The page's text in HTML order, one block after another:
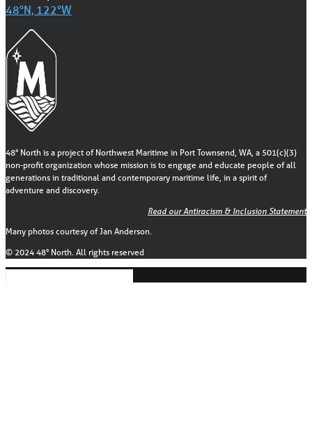
48°N, 122°W
48° North is a project of Northwest Maritime in Port Townsend, WA, a 501(c)(3)
non-profit organization whose mission is to engage and educate people of all
generations in traditional and contemporary maritime life, in a spirit of
adventure and discovery.
Read our Antiracism & Inclusion Statement
Many photos courtesy of Jan Anderson.
© 2024 48° North. All rights reserved